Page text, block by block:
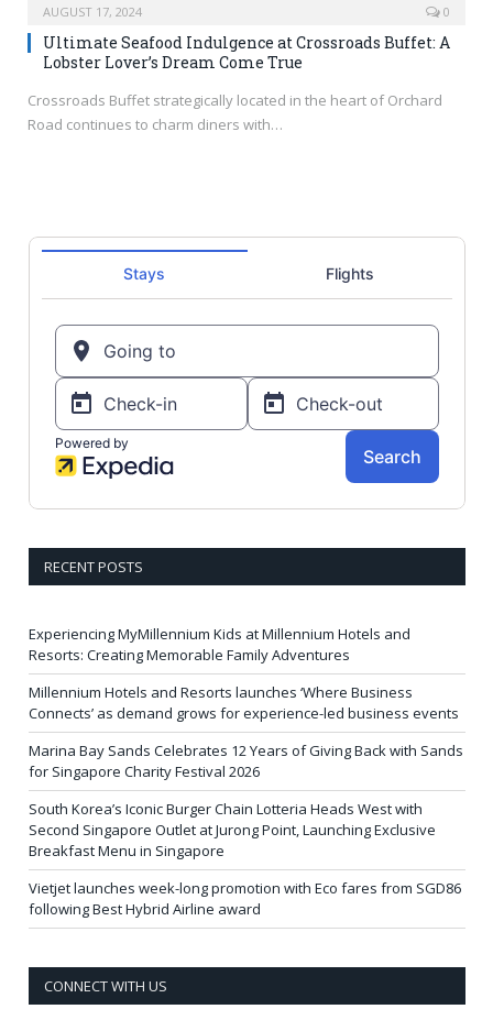
AUGUST 17, 2024 0
Ultimate Seafood Indulgence at Crossroads Buffet: A
Lobster Lover’s Dream Come True
Crossroads Buffet strategically located in the heart of Orchard
Road continues to charm diners with…
RECENT POSTS
Experiencing MyMillennium Kids at Millennium Hotels and
Resorts: Creating Memorable Family Adventures
Millennium Hotels and Resorts launches ‘Where Business
Connects’ as demand grows for experience-led business events
Marina Bay Sands Celebrates 12 Years of Giving Back with Sands
for Singapore Charity Festival 2026
South Korea’s Iconic Burger Chain Lotteria Heads West with
Second Singapore Outlet at Jurong Point, Launching Exclusive
Breakfast Menu in Singapore
Vietjet launches week-long promotion with Eco fares from SGD86
following Best Hybrid Airline award
CONNECT WITH US